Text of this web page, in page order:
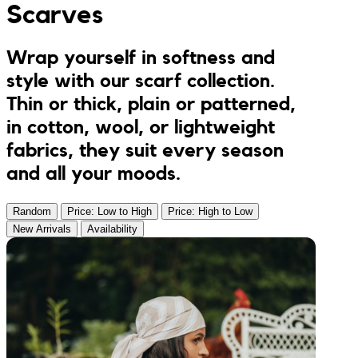
Scarves
Wrap yourself in softness and
style with our scarf collection.
Thin or thick, plain or patterned,
in cotton, wool, or lightweight
fabrics, they suit every season
and all your moods.
Random Price: Low to High
Price: High to Low
New Arrivals
Availability
Sandals
Swimwear
Sets
Kreasion
Le P’tit Atelier
Le Rendez-Vous
Libertie
L’Atelier de Lilou
MANIfest